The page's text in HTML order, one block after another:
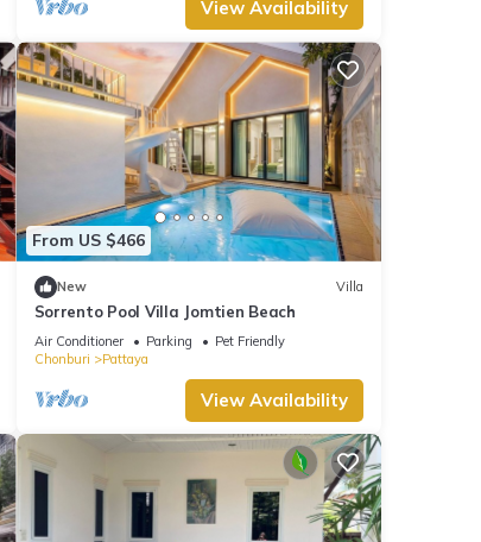
View Availability
From US $466
New Villa
Sorrento Pool Villa Jomtien Beach
Air Conditioner Parking
Pet Friendly
Chonburi
Pattaya
View Availability